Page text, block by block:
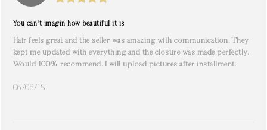
You can't imagin how beautiful it is
Hair feels great and the seller was amazing with communication. They
kept me updated with everything and the closure was made perfectly.
Would 100% recommend. I will upload pictures after installment.
06/06/18